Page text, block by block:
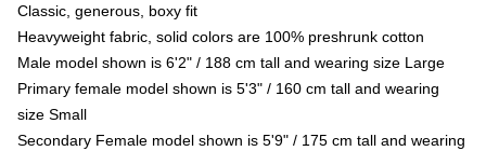
Classic, generous, boxy fit
Heavyweight fabric, solid colors are 100% preshrunk cotton
Male model shown is 6'2" / 188 cm tall and wearing size Large
Primary female model shown is 5'3" / 160 cm tall and wearing
size Small
Secondary Female model shown is 5'9" / 175 cm tall and wearing